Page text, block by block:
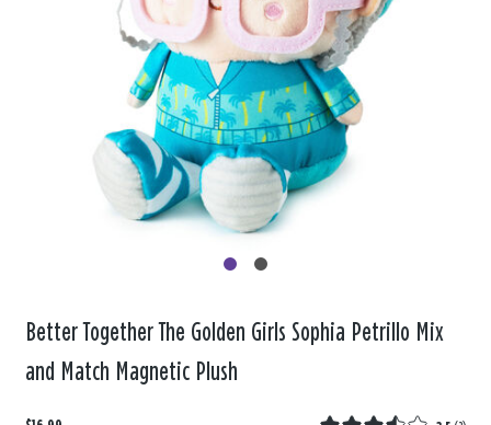
Better Together The Golden Girls Sophia Petrillo Mix
and Match Magnetic Plush